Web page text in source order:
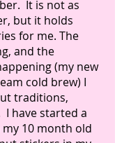
It is not as
but it holds
for me. The
and the
(my new
cold brew) I
traditions,
I have started a
10 month old